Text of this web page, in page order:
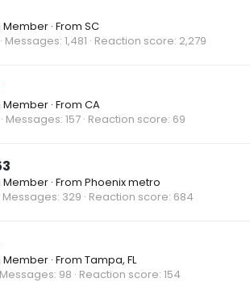
Member · From SC
Messages 1,481 Reaction score 2,279
Member · From CA
Messages 157 Reaction score 69
Member · From Phoenix metro
Messages 329 Reaction score 684
Member · From Tampa, FL
Messages 98 Reaction score 154